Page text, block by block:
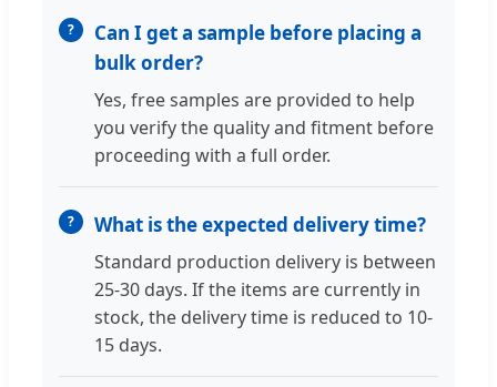
Can I get a sample before placing a
bulk order?
Yes, free samples are provided to help
you verify the quality and fitment before
proceeding with a full order.
What is the expected delivery time?
Standard production delivery is between
25-30 days. If the items are currently in
stock, the delivery time is reduced to 10-
15 days.